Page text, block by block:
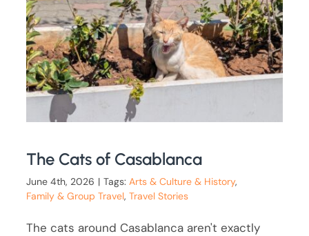
The Cats of Casablanca
June 4th, 2026 | Tags:Arts & Culture & History,
Family & Group Travel,Travel Stories
The cats around Casablanca aren't exactly